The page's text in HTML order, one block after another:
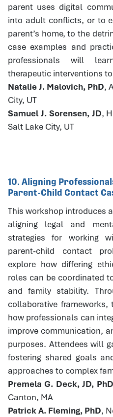
parent uses digital
into adult conflicts, or to
parent’s home, to the
case examples and
professionals will
therapeutic interventions
Natalie J. Malovich, PhD,
City, UT
Samuel J. Sorensen, JD,
Salt Lake City, UT
10. Aligning
Parent-Child Contact
This workshop introduces
aligning legal and
strategies for working
parent-child contact
explore how differing
roles can be coordinated
and family stability.
collaborative frameworks,
how professionals can
improve communication,
purposes. Attendees will
fostering shared goals
approaches to complex
Premela G. Deck, JD, PhD
Canton, MA
Patrick A. Fleming, PhD,